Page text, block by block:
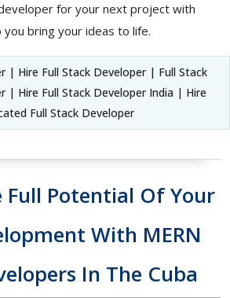
for your next project with
you bring your ideas to life.
| Hire Full Stack Developer | Full Stack
| Hire Full Stack Developer India | Hire
Full Stack Developer
Full Potential Of Your
With MERN
In The Cuba